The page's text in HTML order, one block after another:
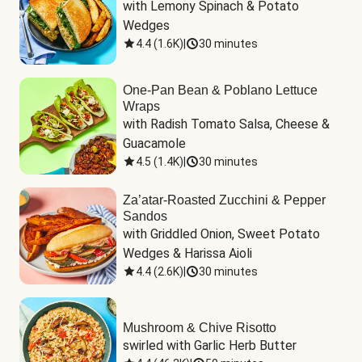
with Lemony Spinach & Potato
Wedges
4.4(1.6K) 30 minutes
One-Pan Bean & Poblano Lettuce
Wraps
with Radish Tomato Salsa, Cheese &
Guacamole
4.5 (1.4K) 30 minutes
Za’atar-Roasted Zucchini & Pepper
Sandos
with Griddled Onion, Sweet Potato
Wedges & Harissa Aioli
4.4(2.6K) 30 minutes
Mushroom & Chive Risotto
swirled with Garlic Herb Butter